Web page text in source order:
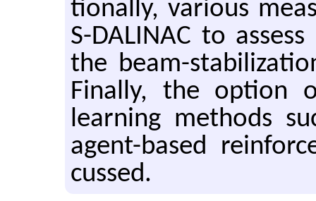
tion­ally, var­i­ous
S-DALINAC to
the beam-
Fi­nally, the op­tion
learn­ing meth­ods
agent-based
cussed.